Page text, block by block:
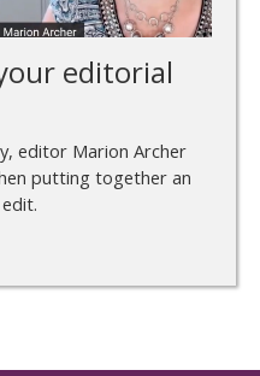
editorial
editor Marion Archer
putting together an